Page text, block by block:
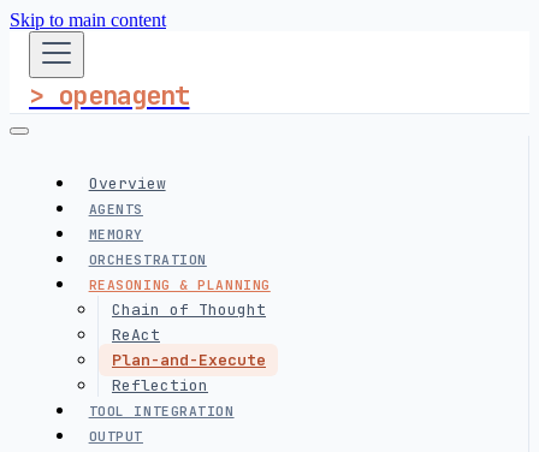
Skip to main content
> openagent
Overview
AGENTS
MEMORY
ORCHESTRATION
REASONING & PLANNING
Chain of Thought
ReAct
Plan-and-Execute
Reflection
TOOL INTEGRATION
OUTPUT